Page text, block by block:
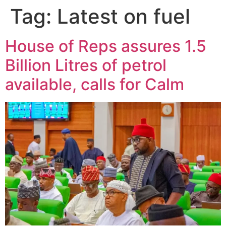
Tag: Latest on fuel
House of Reps assures 1.5
Billion Litres of petrol
available, calls for Calm